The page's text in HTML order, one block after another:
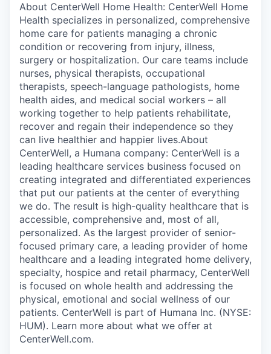
About CenterWell Home Health: CenterWell Home
Health specializes in personalized, comprehensive
home care for patients managing a chronic
condition or recovering from injury, illness,
surgery or hospitalization. Our care teams include
nurses, physical therapists, occupational
therapists, speech-language pathologists, home
health aides, and medical social workers – all
working together to help patients rehabilitate,
recover and regain their independence so they
can live healthier and happier lives.About
CenterWell, a Humana company: CenterWell is a
leading healthcare services business focused on
creating integrated and differentiated experiences
that put our patients at the center of everything
we do. The result is high-quality healthcare that is
accessible, comprehensive and, most of all,
personalized. As the largest provider of senior-
focused primary care, a leading provider of home
healthcare and a leading integrated home delivery,
specialty, hospice and retail pharmacy, CenterWell
is focused on whole health and addressing the
physical, emotional and social wellness of our
patients. CenterWell is part of Humana Inc. (NYSE:
HUM). Learn more about what we offer at
CenterWell.com.